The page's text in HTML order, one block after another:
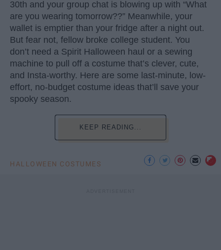
30th and your group chat is blowing up with “What
are you wearing tomorrow??” Meanwhile, your
wallet is emptier than your fridge after a night out.
But fear not, fellow broke college student. You
don’t need a Spirit Halloween haul or a sewing
machine to pull off a costume that’s clever, cute,
and Insta-worthy. Here are some last-minute, low-
effort, no-budget costume ideas that’ll save your
spooky season.
KEEP READING...
HALLOWEEN COSTUMES